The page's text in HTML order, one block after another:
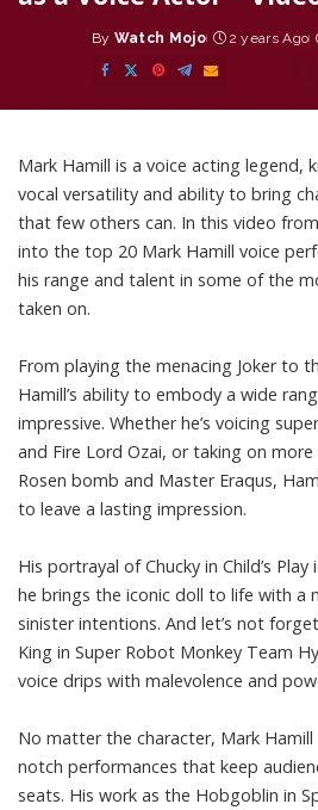
Posted
by
By Watch Mojo 2 years Ago
Mark Hamill is a voice acting legend,
vocal versatility and ability to bring
that few others can. In this video
into the top 20 Mark Hamill voice
his range and talent in some of the
taken on.
From playing the menacing Joker to
Hamill’s ability to embody a wide
impressive. Whether he’s voicing
and Fire Lord Ozai, or taking on
Rosen bomb and Master Eraqus,
to leave a lasting impression.
His portrayal of Chucky in Child’s
he brings the iconic doll to life with a
sinister intentions. And let’s not
King in Super Robot Monkey Team
voice drips with malevolence and
No matter the character, Mark
notch performances that keep
seats. His work as the Hobgoblin in